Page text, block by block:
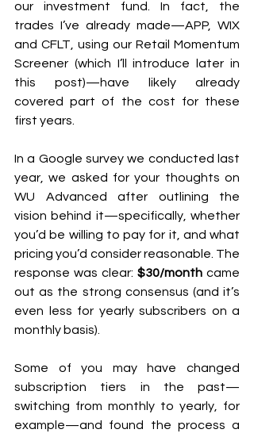
our investment fund. In fact, the
trades I’ve already made—APP, WIX
and CFLT, using our Retail Momentum
Screener (which I’ll introduce later in
this post)—have likely already
covered part of the cost for these
first years.
In a Google survey we conducted last
year, we asked for your thoughts on
WU Advanced after outlining the
vision behind it—specifically, whether
you’d be willing to pay for it, and what
pricing you’d consider reasonable. The
response was clear: $30/month came
out as the strong consensus (and it’s
even less for yearly subscribers on a
monthly basis).
Some of you may have changed
subscription tiers in the past—
switching from monthly to yearly, for
example—and found the process a